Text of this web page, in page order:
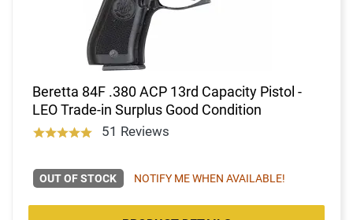
Beretta 84F .380 ACP 13rd Capacity Pistol -
LEO Trade-in Surplus Good Condition
51 Reviews
OUT OF STOCK NOTIFY ME WHEN AVAILABLE!